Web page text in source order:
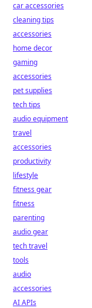
car accessories
cleaning tips
accessories
home decor
gaming
accessories
pet supplies
tech tips
audio equipment
travel
accessories
productivity
lifestyle
fitness gear
fitness
parenting
audio gear
tech travel
tools
audio
accessories
AI APIs